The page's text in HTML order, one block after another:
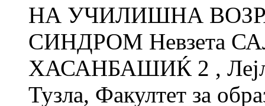
НА УЧИЛИШНА
СИНДРОМ Невзета
ХАСАНБАШИЌ 2 ,
Тузла, Факултет за